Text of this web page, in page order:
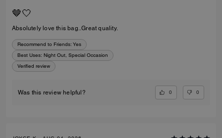
🤎🤍
Absolutely love this bag..Great quality.
Recommend to Friends: Yes
Best Uses: Night Out, Special Occasion
Verified review
Was this review helpful? 0 0